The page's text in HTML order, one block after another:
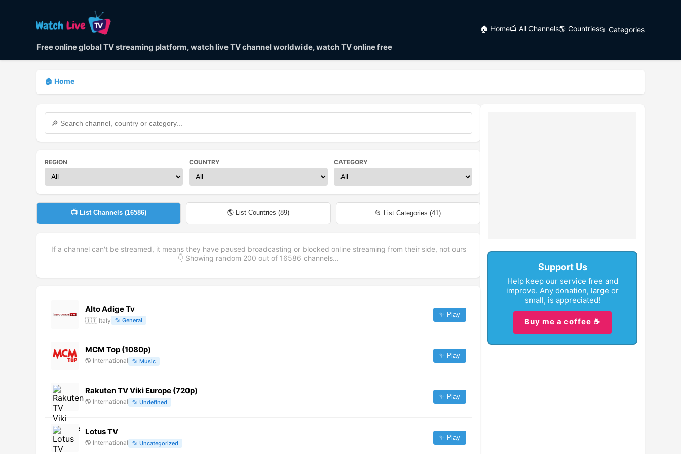
Free online global TV streaming platform, watch live TV channel worldwide, watch TV online free
🏠 Home📺 All Channels🌎 Countries📂 Categories
🏠 Home
REGION COUNTRY CATEGORY
📺 List Channels (16586) 🌎 List Countries (89) 📂 List Categories (41)
If a channel can't be streamed, it means they have paused broadcasting or blocked online streaming from their side, not ours
👇 Showing random 200 out of 16586 channels...
Alto Adige Tv
🇮🇹 Italy 📂 General
✨ Play
MCM Top (1080p)
🌎 International 📂 Music
✨ Play
Rakuten TV Viki Europe (720p)
🌎 International 📂 Undefined
✨ Play
Lotus TV
🌎 International 📂 Uncategorized
✨ Play
Support Us
Help keep our service free and
improve. Any donation, large or
small, is appreciated!
Buy me a coffee ☕